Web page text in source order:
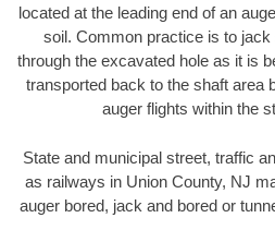
located at the leading end of an
soil. Common practice is to
through the excavated hole as it is
transported back to the shaft area
auger flights within the
State and municipal street, traffic
as railways in Union County, NJ
auger bored, jack and bored or